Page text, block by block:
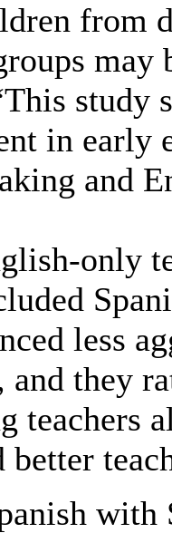
from
may
study
in early
and
only
less
and they
teachers
better